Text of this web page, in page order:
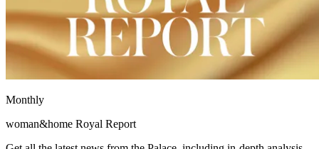
Monthly
woman&home Royal Report